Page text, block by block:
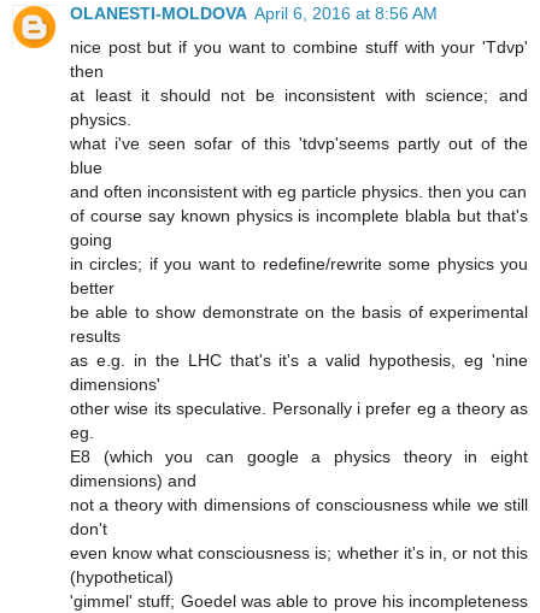
OLANESTI-MOLDOVA April 6, 2016 at 8:56 AM
nice post but if you want to combine stuff with your 'Tdvp'
then
at least it should not be inconsistent with science; and
physics.
what i've seen sofar of this 'tdvp'seems partly out of the
blue
and often inconsistent with eg particle physics. then you can
of course say known physics is incomplete blabla but that's
going
in circles; if you want to redefine/rewrite some physics you
better
be able to show demonstrate on the basis of experimental
results
as e.g. in the LHC that's it's a valid hypothesis, eg 'nine
dimensions'
other wise its speculative. Personally i prefer eg a theory as
eg.
E8 (which you can google a physics theory in eight
dimensions) and
not a theory with dimensions of consciousness while we still
don't
even know what consciousness is; whether it's in, or not this
(hypothetical)
'gimmel' stuff; Goedel was able to prove his incompleteness